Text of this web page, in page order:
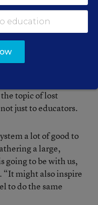
around the
to provide advice
added that
he was not optimistic
topic of lost
just to educators.
a lot of good to
a large,
going to be with us,
“It might also inspire
to do the same